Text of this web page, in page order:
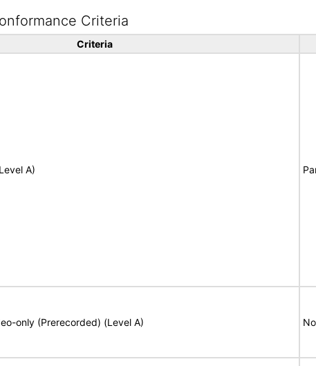
Criteria
Criteria
A)
only (Prerecorded) (Level A)